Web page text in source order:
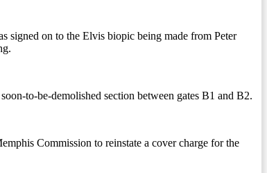
signed on to the Elvis biopic being made from Peter
to-be-demolished section between gates B1 and B2.
Commission to reinstate a cover charge for the